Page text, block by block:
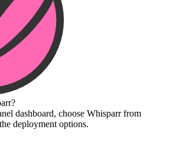
?
dashboard, choose Whisparrfrom
deployment options.